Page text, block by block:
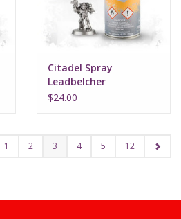
Citadel Spray
Leadbelcher
$24.00
1 2 3 4 5 12